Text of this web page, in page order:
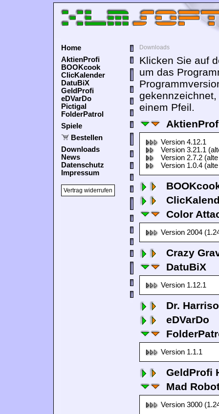
Home
AktienProfi
BOOKcook
ClicKalender
DatuBiX
GeldProfi
eDVarDo
Pictigal
FolderPatrol
Spiele
Bestellen
Downloads
News
Datenschutz
Impressum
Vertrag widerrufen
Downloads
Klicken Sie auf
um das
einem Pfeil.
Version 4.12.1
Version 3.21.1
Version 2.7.2
Version 1.0.4
Color
Version 2004
Crazy
DatuBiX
Version 1.12.1
Dr.
eDVarDo
Version 1.1.1
GeldProfi
Mad
Version 3000